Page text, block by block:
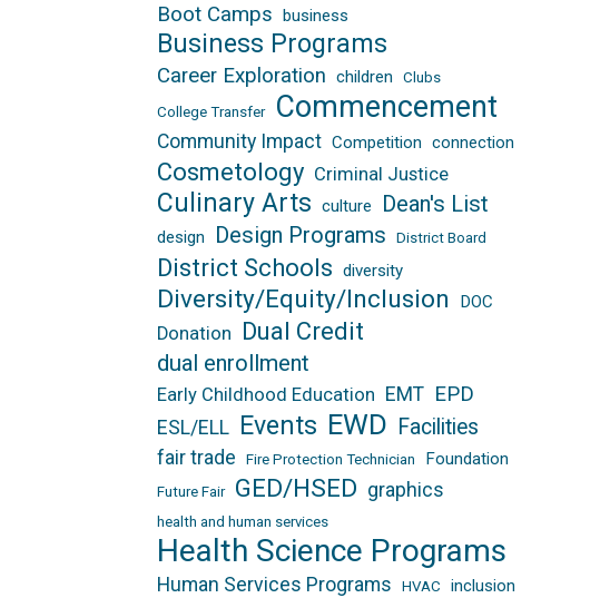
Boot Camps business
Business Programs
Career Exploration children Clubs
College Transfer Commencement
Community Impact Competition connection
Cosmetology Criminal Justice
Culinary Arts culture Dean's List
design Design Programs District Board
District Schools diversity
Diversity/Equity/Inclusion DOC
Donation Dual Credit
dual enrollment
Early Childhood Education EMT EPD
ESL/ELL Events EWD Facilities
fair trade Fire Protection Technician Foundation
Future Fair GED/HSED graphics
health and human services
Health Science Programs
Human Services Programs HVAC
inclusion